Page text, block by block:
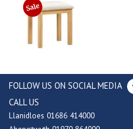
FOLLOW US ON SOCIAL MEDIA
CALL US
Llanidloes 01686 414000